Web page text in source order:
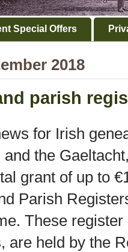
Special Offers
2018
parish
for Irish
the
grant of up to
Parish
These
are held by the